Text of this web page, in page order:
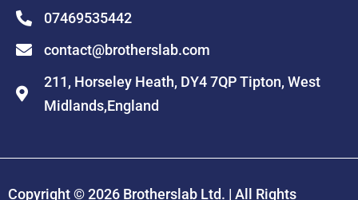
07469535442
contact@brotherslab.com
211, Horseley Heath, DY4 7QP Tipton, West
Midlands,England
Copyright © 2026 Brotherslab Ltd. | All Rights